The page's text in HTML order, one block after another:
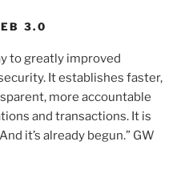
3.0
to greatly improved
It establishes faster,
more accountable
and transactions. It is
it’s already begun.” GW